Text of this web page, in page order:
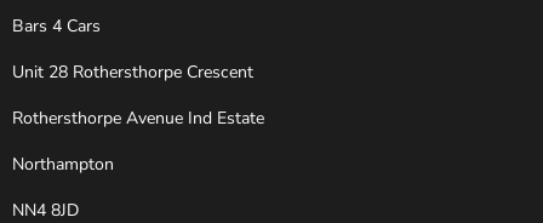
Bars 4 Cars
Unit 28 Rothersthorpe Crescent
Rothersthorpe Avenue Ind Estate
Northampton
NN4 8JD